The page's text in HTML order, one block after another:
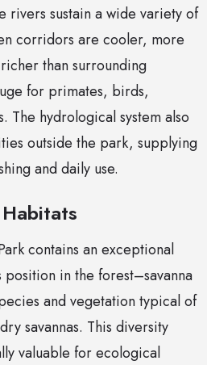
rivers sustain a wide variety of
corridors are cooler, more
than surrounding
for primates, birds,
The hydrological system also
outside the park, supplying
and daily use.
contains an exceptional
position in the forest–savanna
and vegetation typical of
savannas. This diversity
valuable for ecological